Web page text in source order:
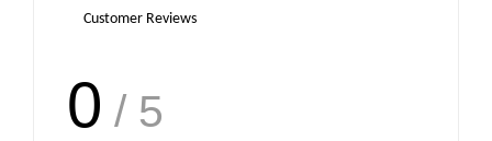
Customer Reviews
0 / 5